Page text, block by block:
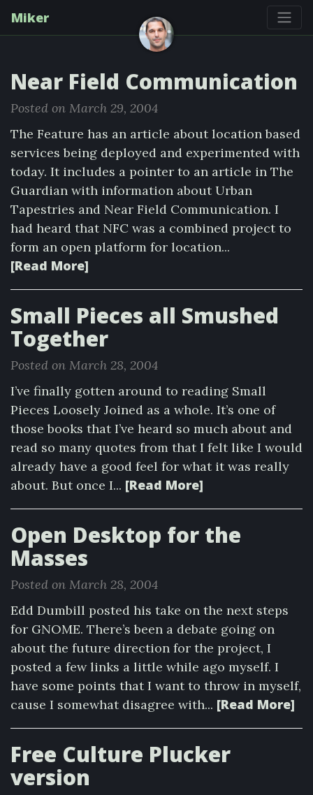
Miker
Near Field Communication
Posted on March 29, 2004
The Feature has an article about location based
services being deployed and experimented with
today. It includes a pointer to an article in The
Guardian with information about Urban
Tapestries and Near Field Communication. I
had heard that NFC was a combined project to
form an open platform for location...
[Read More]
Small Pieces all Smushed
Together
Posted on March 28, 2004
I’ve finally gotten around to reading Small
Pieces Loosely Joined as a whole. It’s one of
those books that I’ve heard so much about and
read so many quotes from that I felt like I would
already have a good feel for what it was really
about. But once I... [Read More]
Open Desktop for the
Masses
Posted on March 28, 2004
Edd Dumbill posted his take on the next steps
for GNOME. There’s been a debate going on
about the future direction for the project, I
posted a few links a little while ago myself. I
have some points that I want to throw in myself,
cause I somewhat disagree with... [Read More]
Free Culture Plucker
version